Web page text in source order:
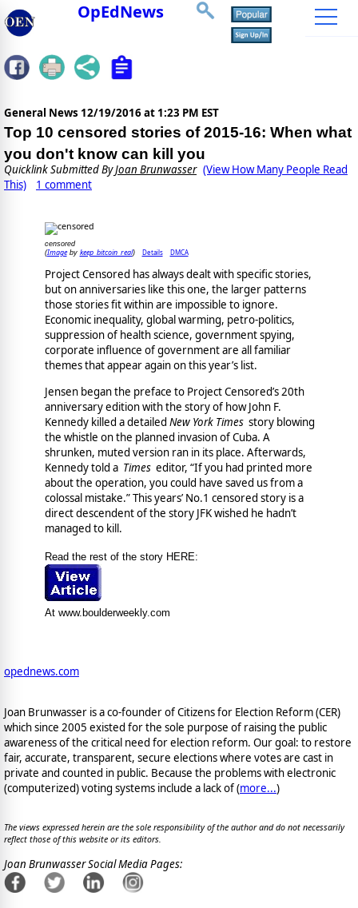
OpEdNews
General News 12/19/2016 at 1:23 PM EST
Top 10 censored stories of 2015-16: When what
you don't know can kill you
Quicklink Submitted ByJoan Brunwasser (View How Many People Read
This)
1 comment
censored
(Imageby keep_bitcoin_real) Details DMCA
Project Censored has always dealt with specific stories,
but on anniversaries like this one, the larger patterns
those stories fit within are impossible to ignore.
Economic inequality, global warming, petro-politics,
suppression of health science, government spying,
corporate influence of government are all familiar
themes that appear again on this year’s list.
Jensen began the preface to Project Censored’s 20th
anniversary edition with the story of how John F.
Kennedy killed a detailed New York Times story blowing
the whistle on the planned invasion of Cuba. A
shrunken, muted version ran in its place. Afterwards,
Kennedy told a Times editor, “If you had printed more
about the operation, you could have saved us from a
colossal mistake.” This years’ No.1 censored story is a
direct descendent of the story JFK wished he hadn’t
managed to kill.
Read the rest of the story HERE:
At www.boulderweekly.com
opednews.com
Joan Brunwasser is a co-founder of Citizens for Election Reform (CER)
which since 2005 existed for the sole purpose of raising the public
awareness of the critical need for election reform. Our goal: to restore
fair, accurate, transparent, secure elections where votes are cast in
private and counted in public. Because the problems with electronic
(computerized) voting systems include a lack of (more...)
The views expressed herein are the sole responsibility of the author and do not necessarily
reflect those of this website or its editors.
Joan Brunwasser Social Media Pages: